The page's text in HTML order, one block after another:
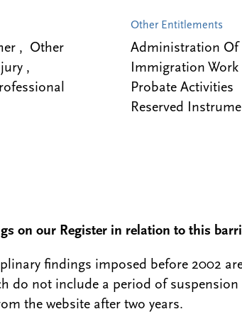
, Other
,
Other Entitlements
Administration Of
Immigration Work
Probate Activities
Reserved
on our Register in relation to this
findings imposed before 2002
do not include a period of
the website after two years.